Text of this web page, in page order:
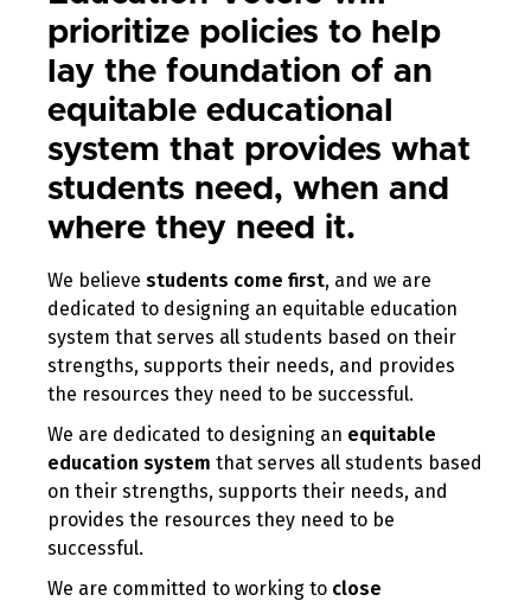
prioritize policies to help
lay the foundation of an
equitable educational
system that provides what
students need, when and
where they need it.
We believe students come first, and we are
dedicated to designing an equitable education
system that serves all students based on their
strengths, supports their needs, and provides
the resources they need to be successful.
We are dedicated to designing an equitable
education system that serves all students based
on their strengths, supports their needs, and
provides the resources they need to be
successful.
We are committed to working to close